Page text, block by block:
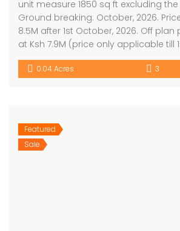
unit measure 1850 sq ft excluding
Ground breaking: October, 2026.
8.5M after 1st October, 2026. Off
at Ksh 7.9M (price only applicable till
0.04 Acres 3
Featured
Sale